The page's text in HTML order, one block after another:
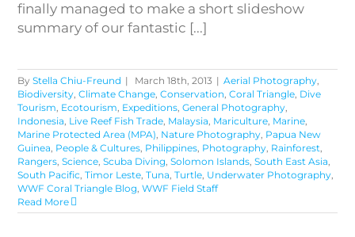
finally managed to make a short slideshow
summary of our fantastic [...]
ByStella Chiu-Freund | March 18th, 2013 | Aerial Photography,
Biodiversity,Climate Change,Conservation,Coral Triangle, Dive
Tourism, Ecotourism, Expeditions,General Photography,
Indonesia, Live Reef Fish Trade, Malaysia, Mariculture, Marine,
Marine Protected Area (MPA), Nature Photography, Papua New
Guinea, People & Cultures, Philippines, Photography, Rainforest,
Rangers,Science,Scuba Diving,Solomon Islands,South East Asia,
South Pacific,Timor Leste,Tuna,Turtle, Underwater Photography,
WWF Coral Triangle Blog,WWF Field Staff
Read More